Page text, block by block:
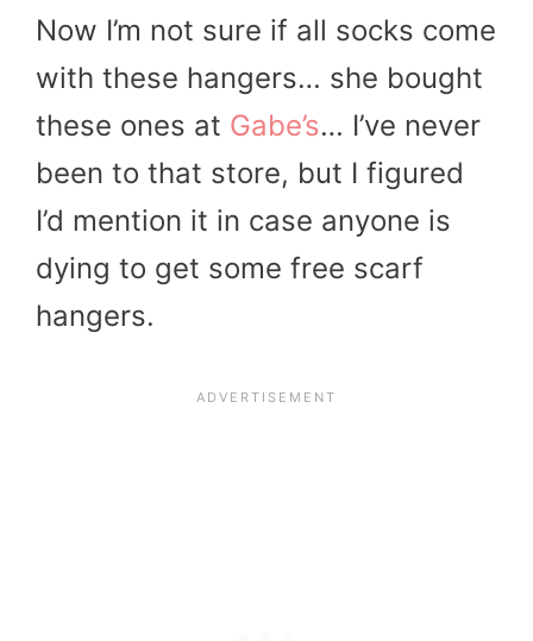
Now I’m not sure if all socks come
with these hangers… she bought
these ones at Gabe’s… I’ve never
been to that store, but I figured
I’d mention it in case anyone is
dying to get some free scarf
hangers.